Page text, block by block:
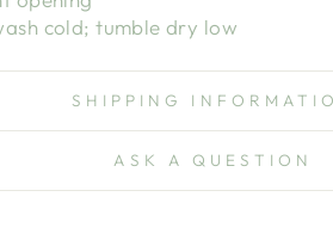
cold; tumble dry low
SHIPPING
ASK A QUESTION